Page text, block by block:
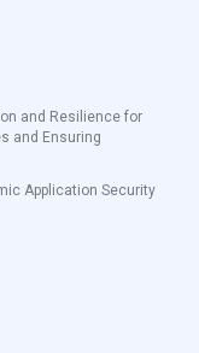
and Resilience for
and Ensuring
Application Security